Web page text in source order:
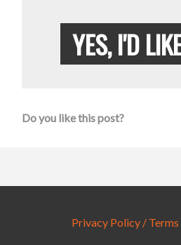
YES, I'D
Do you like this post?
Privacy Policy /